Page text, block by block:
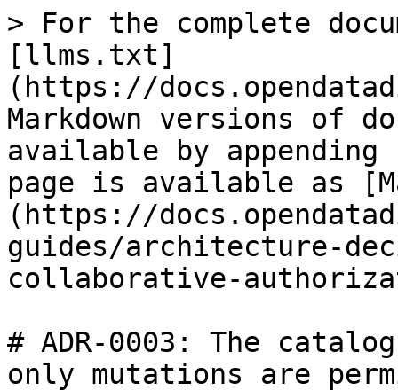
> For the complete
[llms.txt]
(https://
Markdown versions of
available by
page is available as
(https://
guides/architecture-
collaborative-
# ADR-0003: The
only mutations are